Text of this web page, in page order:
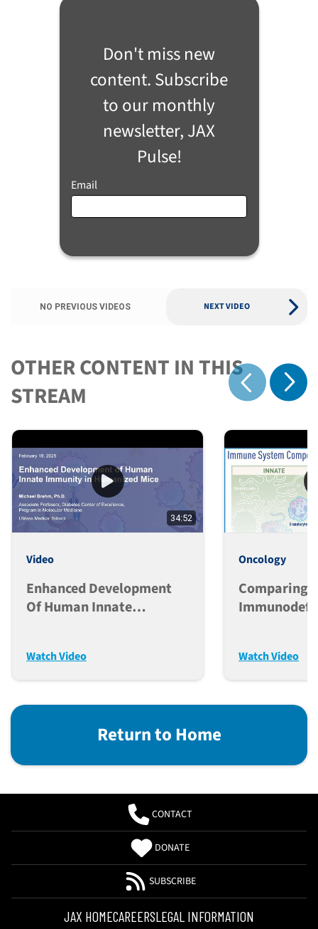
Don't miss new
content. Subscribe
to our monthly
newsletter, JAX
Pulse!
Email
NO PREVIOUS VIDEOS NEXT VIDEO
OTHER CONTENT IN THIS
STREAM
Show previous
34:52
Video
Enhanced Development
Of Human Innate
Watch Video
Oncology
Comparing
Watch Video
Return to Home
CONTACT
DONATE
SUBSCRIBE
JAX HOMECAREERSLEGAL INFORMATION